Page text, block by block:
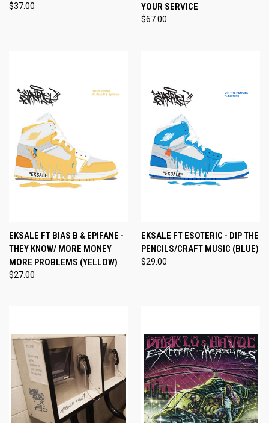
$37.00
YOUR SERVICE
$67.00
EKSALE FT BIAS B & EPIFANE -
THEY KNOW/ MORE MONEY
MORE PROBLEMS (YELLOW)
$27.00
EKSALE FT ESOTERIC - DIP THE
PENCILS/CRAFT MUSIC (BLUE)
$29.00